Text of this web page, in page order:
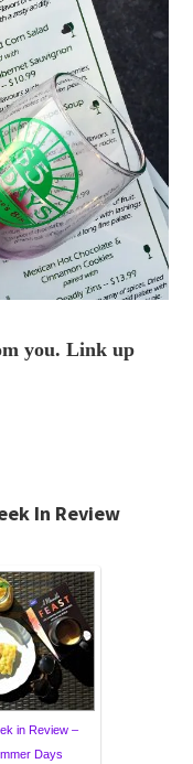
you. Link up
In Review
in Review –
Days